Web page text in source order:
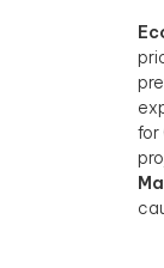
for